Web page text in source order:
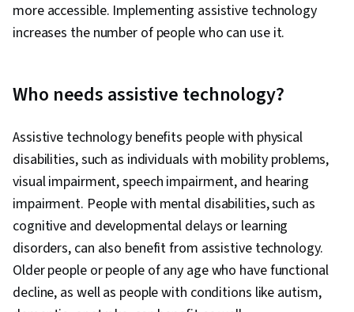
more accessible. Implementing assistive technology
increases the number of people who can use it.
Who needs assistive technology?
Assistive technology benefits people with physical
disabilities, such as individuals with mobility problems,
visual impairment, speech impairment, and hearing
impairment. People with mental disabilities, such as
cognitive and developmental delays or learning
disorders, can also benefit from assistive technology.
Older people or people of any age who have functional
decline, as well as people with conditions like autism,